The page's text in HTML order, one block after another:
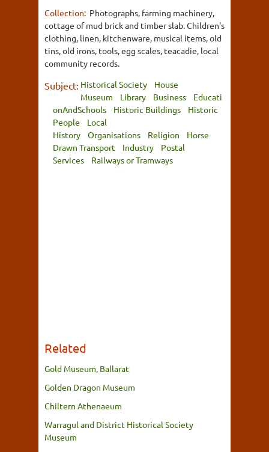
Collection: Photographs, farming machinery,
cottage of mud brick and timber slab. Children's
clothing, linen, kitchenware, musical items, old
tins, old irons, tools, egg scales, teacadie, local
community records.
Subject: Historical Society
House
Museum
Library Business
Educati
onAndSchools
Historic Buildings
Historic
People
Local
History
Organisations Religion
Horse
Drawn Transport
Industry
Postal
Services
Railways or Tramways
Related
Gold Museum, Ballarat
Golden Dragon Museum
Chiltern Athenaeum
Warragul and District Historical Society
Museum